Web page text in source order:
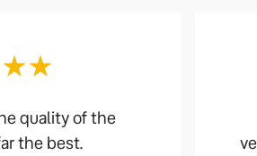
quality of the
the best.